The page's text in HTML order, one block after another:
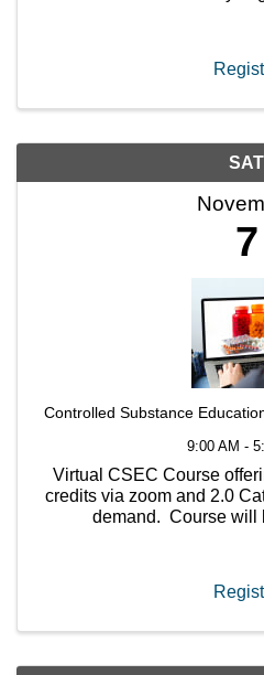
SAT
7
Controlled Substance
9:00 AM -
Virtual CSEC Course
credits via zoom and 2.0
demand. Course will